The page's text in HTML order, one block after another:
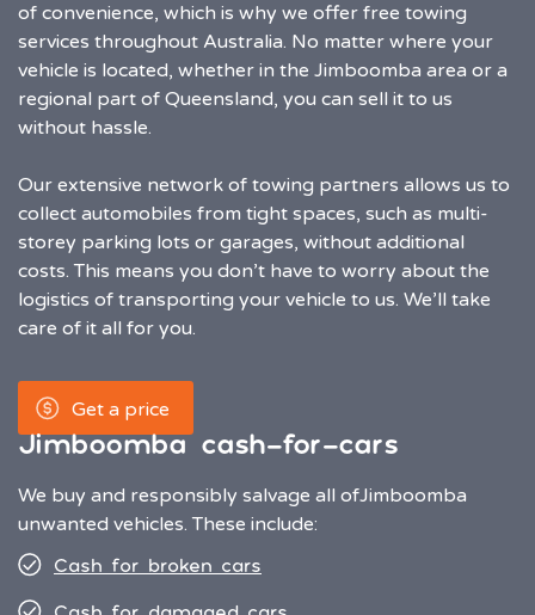
of convenience, which is why we offer free towing
services throughout Australia. No matter where your
vehicle is located, whether in the Jimboomba area or a
regional part of Queensland, you can sell it to us
without hassle.
Our extensive network of towing partners allows us to
collect automobiles from tight spaces, such as multi-
storey parking lots or garages, without additional
costs. This means you don’t have to worry about the
logistics of transporting your vehicle to us. We’ll take
care of it all for you.
Get a price
Jimboomba cash-for-cars
We buy and responsibly salvage all ofJimboomba
unwanted vehicles. These include:
Cash for broken cars